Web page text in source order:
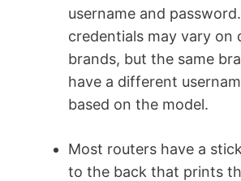
username and
credentials may vary on
brands, but the same
have a different
based on the model.
Most routers have a
to the back that prints